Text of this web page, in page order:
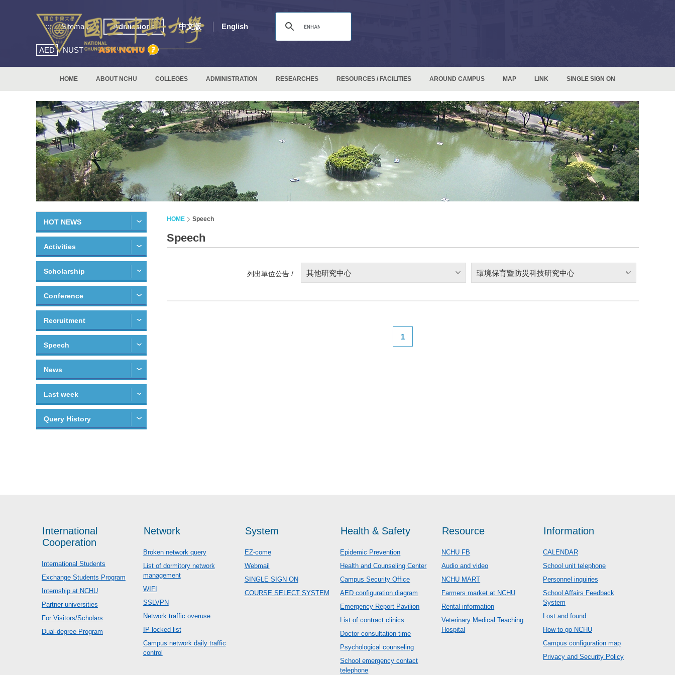
::: Sitemap Admissions 中文版 English
AED NUST
HOME ABOUT NCHU COLLEGES ADMINISTRATION RESEARCHES RESOURCES / FACILITIES AROUND CAMPUS MAP LINK SINGLE SIGN ON
HOT NEWS
Activities
Scholarship
Conference
Recruitment
Speech
News
Last week
Query History
HOME Speech
Speech
列出單位公告 / 其他研究中心 環境保育暨防災科技研究中心
1
International
Cooperation
International Students
Exchange Students Program
Internship at NCHU
Partner universities
For Visitors/Scholars
Dual-degree Program
Network
Broken network query
List of dormitory network
management
WIFI
SSLVPN
Network traffic overuse
IP locked list
Campus network daily traffic
control
System
EZ-come
Webmail
SINGLE SIGN ON
COURSE SELECT SYSTEM
Health & Safety
Epidemic Prevention
Health and Counseling Center
Campus Security Office
AED configuration diagram
Emergency Report Pavilion
List of contract clinics
Doctor consultation time
Psychological counseling
School emergency contact
telephone
Resource
NCHU FB
Audio and video
NCHU MART
Farmers market at NCHU
Rental information
Veterinary Medical Teaching
Hospital
Information
CALENDAR
School unit telephone
Personnel inquiries
School Affairs Feedback
System
Lost and found
How to go NCHU
Campus configuration map
Privacy and Security Policy